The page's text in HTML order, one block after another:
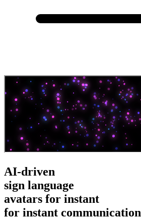
AI-driven
sign language
avatars for instant
for instant communication